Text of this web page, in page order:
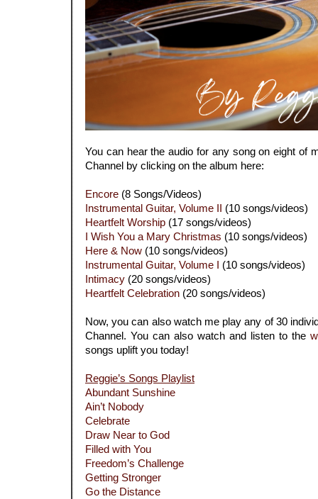
You can hear the audio for any song on eight of
Channel by clicking on the album here:
Encore (8 Songs/Videos)
Instrumental Guitar, Volume II (10 songs/videos)
Heartfelt Worship (17 songs/videos)
I Wish You a Mary Christmas (10 songs/videos)
Here & Now (10 songs/videos)
Instrumental Guitar, Volume I (10 songs/videos)
Intimacy (20 songs/videos)
Heartfelt Celebration (20 songs/videos)
Now, you can also watch me play any of 30
Channel. You can also watch and listen to the
songs uplift you today!
Reggie’s Songs Playlist
Abundant Sunshine
Ain’t Nobody
Celebrate
Draw Near to God
Filled with You
Freedom’s Challenge
Getting Stronger
Go the Distance